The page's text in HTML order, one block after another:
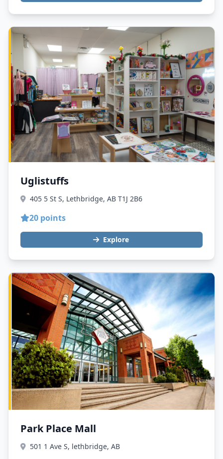
Uglistuffs
405 5 St S, Lethbridge, AB T1J 2B6
20 points
Explore
Park Place Mall
501 1 Ave S, lethbridge, AB